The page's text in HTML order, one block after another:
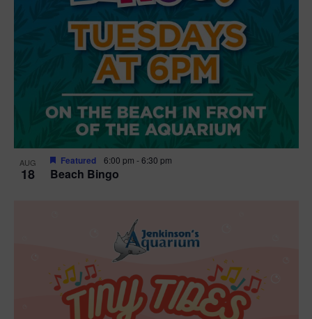
AUG
18 Beach Bingo
Featured 6:00 pm -6:30 pm